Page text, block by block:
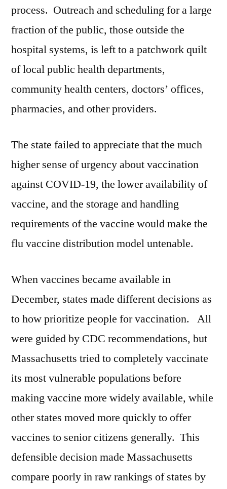
process. Outreach and scheduling for a large
fraction of the public, those outside the
hospital systems, is left to a patchwork quilt
of local public health departments,
community health centers, doctors’ offices,
pharmacies, and other providers.
The state failed to appreciate that the much
higher sense of urgency about vaccination
against COVID-19, the lower availability of
vaccine, and the storage and handling
requirements of the vaccine would make the
flu vaccine distribution model untenable.
When vaccines became available in
December, states made different decisions as
to how prioritize people for vaccination. All
were guided by CDC recommendations, but
Massachusetts tried to completely vaccinate
its most vulnerable populations before
making vaccine more widely available, while
other states moved more quickly to offer
vaccines to senior citizens generally. This
defensible decision made Massachusetts
compare poorly in raw rankings of states by